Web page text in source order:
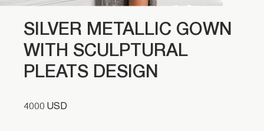
SILVER METALLIC GOWN
WITH SCULPTURAL
PLEATS DESIGN
4000 USD